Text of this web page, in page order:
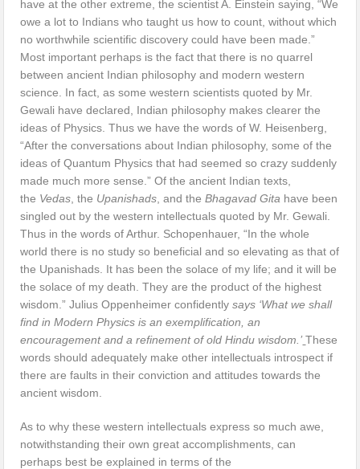
have at the other extreme, the scientist A. Einstein saying, “We
owe a lot to Indians who taught us how to count, without which
no worthwhile scientific discovery could have been made.”
Most important perhaps is the fact that there is no quarrel
between ancient Indian philosophy and modern western
science. In fact, as some western scientists quoted by Mr.
Gewali have declared, Indian philosophy makes clearer the
ideas of Physics. Thus we have the words of W. Heisenberg,
“After the conversations about Indian philosophy, some of the
ideas of Quantum Physics that had seemed so crazy suddenly
made much more sense.” Of the ancient Indian texts,
the Vedas , the Upanishads , and theBhagavad Gita have been
singled out by the western intellectuals quoted by Mr. Gewali.
Thus in the words of Arthur. Schopenhauer, “In the whole
world there is no study so beneficial and so elevating as that of
the Upanishads. It has been the solace of my life; and it will be
the solace of my death. They are the product of the highest
wisdom.” Julius Oppenheimer confidentlysays ‘What we shall
find in Modern Physics is an exemplification, an
encouragement and a refinement of old Hindu wisdom.’ These
words should adequately make other intellectuals introspect if
there are faults in their conviction and attitudes towards the
ancient wisdom.
As to why these western intellectuals express so much awe,
notwithstanding their own great accomplishments, can
perhaps best be explained in terms of the